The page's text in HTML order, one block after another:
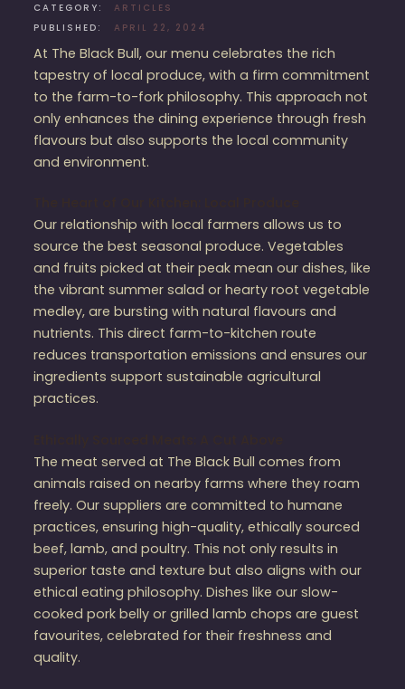
CATEGORY:
ARTICLES
PUBLISHED:
APRIL 22, 2024
At The Black Bull, our menu celebrates the rich
tapestry of local produce, with a firm commitment
to the farm-to-fork philosophy. This approach not
only enhances the dining experience through fresh
flavours but also supports the local community
and environment.
Our relationship with local farmers allows us to
source the best seasonal produce. Vegetables
and fruits picked at their peak mean our dishes, like
the vibrant summer salad or hearty root vegetable
medley, are bursting with natural flavours and
nutrients. This direct farm-to-kitchen route
reduces transportation emissions and ensures our
ingredients support sustainable agricultural
practices.
The meat served at The Black Bull comes from
animals raised on nearby farms where they roam
freely. Our suppliers are committed to humane
practices, ensuring high-quality, ethically sourced
beef, lamb, and poultry. This not only results in
superior taste and texture but also aligns with our
ethical eating philosophy. Dishes like our slow-
cooked pork belly or grilled lamb chops are guest
favourites, celebrated for their freshness and
quality.